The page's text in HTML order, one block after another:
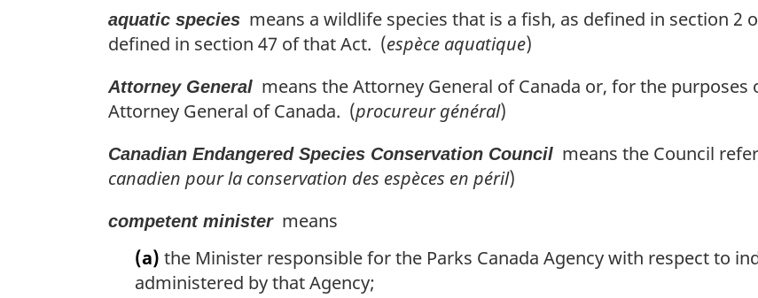
e
:
aquatic species means a wildlife species that is a fish, as defined in section 2
defined in section 47 of that Act. (espèce aquatique)
Attorney General means the Attorney General of Canada or, for the
Attorney General of Canada. (procureur général)
Canadian Endangered Species Conservation Council means the Council
canadien pour la conservation des espèces en péril)
competent ministermeans
(a) the Minister responsible for the Parks Canada Agency with respect to
administered by that Agency;